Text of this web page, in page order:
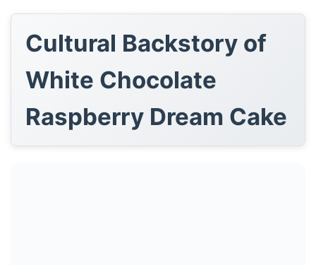
Cultural Backstory of
White Chocolate
Raspberry Dream Cake